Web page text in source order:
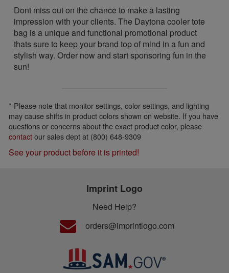
Dont miss out on the chance to make a lasting
impression with your clients. The Daytona cooler tote
bag is a unique and functional promotional product
thats sure to keep your brand top of mind in a fun and
stylish way. Order now and start sponsoring fun in the
sun!
* Please note that monitor settings, color settings, and lighting
may cause shifts in product colors shown on website. If you have
questions or concerns about the exact product color, please
contactour sales dept at (800) 648-9309
See your product before it is printed!
Imprint Logo
Need Help?
orders@imprintlogo.com